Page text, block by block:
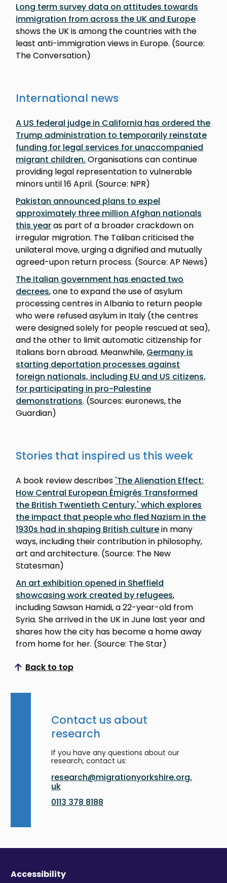
Long term survey data on attitudes towards
immigration from across the UK and Europe
shows the UK is among the countries with the
least anti-immigration views in Europe. (Source:
The Conversation)
International news
A US federal judge in California has ordered the
Trump administration to temporarily reinstate
funding for legal services for unaccompanied
migrant children. Organisations can continue
providing legal representation to vulnerable
minors until 16 April. (Source: NPR)
Pakistan announced plans to expel
approximately three million Afghan nationals
this yearas part of a broader crackdown on
irregular migration. The Taliban criticised the
unilateral move, urging a dignified and mutually
agreed-upon return process. (Source: AP News)
The Italian government has enacted two
decrees, one to expand the use of asylum
processing centres in Albania to return people
who were refused asylum in Italy (the centres
were designed solely for people rescued at sea),
and the other to limit automatic citizenship for
Italians born abroad. Meanwhile, Germany is
starting deportation processes against
foreign nationals, including EU and US citizens,
for participating in pro-Palestine
demonstrations. (Sources: euronews, the
Guardian)
Stories that inspired us this week
A book review describes 'The Alienation Effect:
How Central European Émigrés Transformed
the British Twentieth Century,' which explores
the impact that people who fled Nazism in the
1930s had in shaping British culturein many
ways, including their contribution in philosophy,
art and architecture. (Source: The New
Statesman)
An art exhibition opened in Sheffield
showcasing work created by refugees,
including Sawsan Hamidi, a 22-year-old from
Syria. She arrived in the UK in June last year and
shares how the city has become a home away
from home for her. (Source: The Star)
Back to top
Scroll to top
Contact us about
research
If you have any questions about our
research, contact us:
research@migrationyorkshire.org.
uk
0113 378 8188
Accessibility